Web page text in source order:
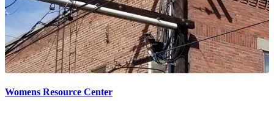
Womens Resource Center